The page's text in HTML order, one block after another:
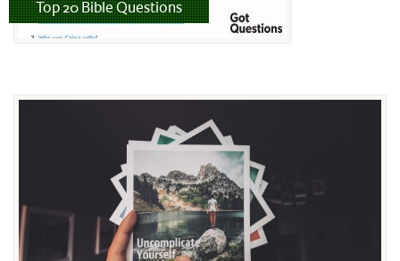
Top 20 Bible Questions
Read more